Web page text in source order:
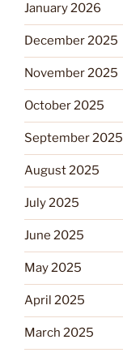
January 2026
December 2025
November 2025
October 2025
September 2025
August 2025
July 2025
June 2025
May 2025
April 2025
March 2025